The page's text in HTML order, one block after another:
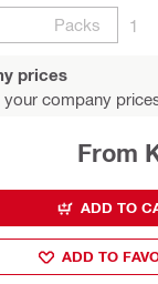
Packs
1
prices
company
From
ADD TO
ADD TO